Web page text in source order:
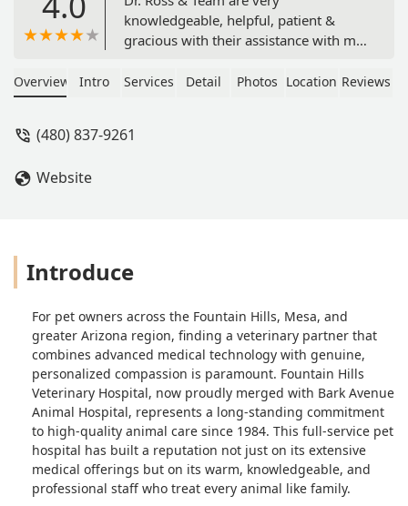
knowledgeable, helpful, patient &
gracious with their assistance with my
told me his name should be "Rambu"
Veterinary (Boarding & Grooming)
Overview Intro Services Detail Photos Location Reviews
(480) 837-9261
Website
Introduce
For pet owners across the Fountain Hills, Mesa, and
greater Arizona region, finding a veterinary partner that
combines advanced medical technology with genuine,
personalized compassion is paramount. Fountain Hills
Veterinary Hospital, now proudly merged with Bark Avenue
Animal Hospital, represents a long-standing commitment
to high-quality animal care since 1984. This full-service pet
hospital has built a reputation not just on its extensive
medical offerings but on its warm, knowledgeable, and
professional staff who treat every animal like family.